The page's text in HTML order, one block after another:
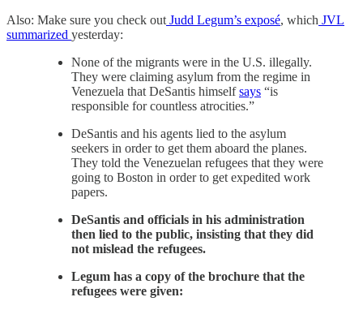
Also: Make sure you check out Judd Legum’s exposé, which JVL
summarized yesterday:
None of the migrants were in the U.S. illegally.
They were claiming asylum from the regime in
Venezuela that DeSantis himselfsays “is
responsible for countless atrocities.”
DeSantis and his agents lied to the asylum
seekers in order to get them aboard the planes.
They told the Venezuelan refugees that they were
going to Boston in order to get expedited work
papers.
DeSantis and officials in his administration
then lied to the public, insisting that they did
not mislead the refugees.
Legum has a copy of the brochure that the
refugees were given: